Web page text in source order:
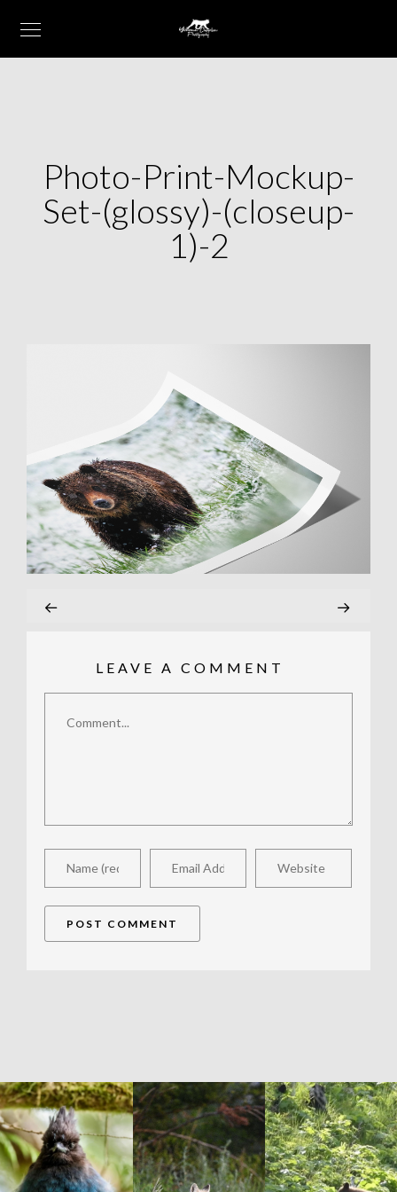
Photo-Print-Mockup-
Set-(glossy)-(closeup-
1)-2
LEAVE A COMMENT